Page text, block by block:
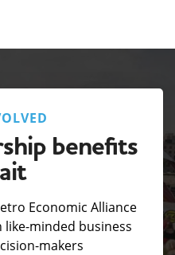
benefits
Economic Alliance
minded business
makers